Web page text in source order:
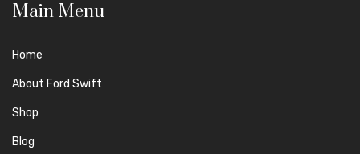
Main Menu
Home
About Ford Swift
Shop
Blog